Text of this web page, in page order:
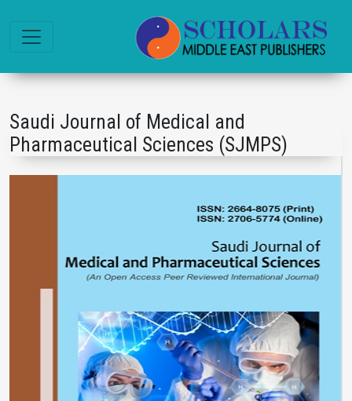
Saudi Journal of Medical and
Pharmaceutical Sciences (SJMPS)